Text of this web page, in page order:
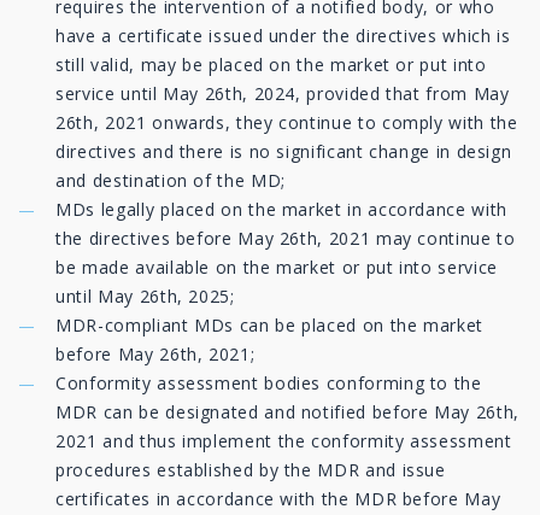
requires the intervention of a notified body, or who
have a certificate issued under the directives which is
still valid, may be placed on the market or put into
service until May 26th, 2024, provided that from May
26th, 2021 onwards, they continue to comply with the
directives and there is no significant change in design
and destination of the MD;
MDs legally placed on the market in accordance with
the directives before May 26th, 2021 may continue to
be made available on the market or put into service
until May 26th, 2025;
MDR-compliant MDs can be placed on the market
before May 26th, 2021;
Conformity assessment bodies conforming to the
MDR can be designated and notified before May 26th,
2021 and thus implement the conformity assessment
procedures established by the MDR and issue
certificates in accordance with the MDR before May